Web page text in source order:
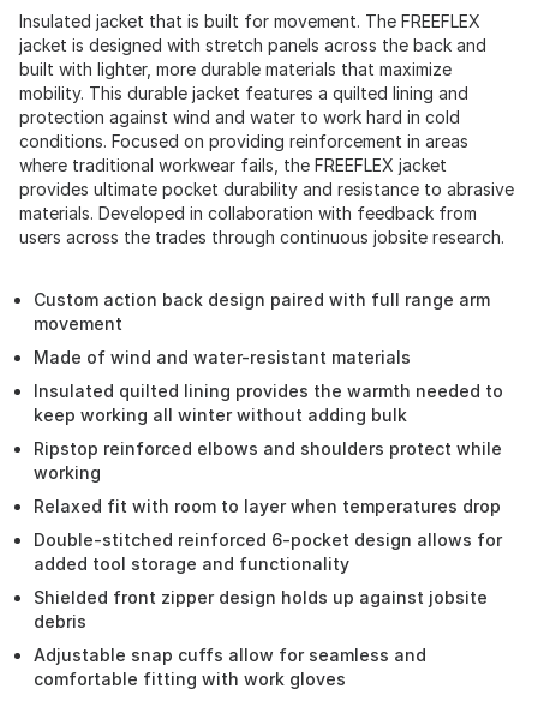
Insulated jacket that is built for movement. The FREEFLEX
jacket is designed with stretch panels across the back and
built with lighter, more durable materials that maximize
mobility. This durable jacket features a quilted lining and
protection against wind and water to work hard in cold
conditions. Focused on providing reinforcement in areas
where traditional workwear fails, the FREEFLEX jacket
provides ultimate pocket durability and resistance to abrasive
materials. Developed in collaboration with feedback from
users across the trades through continuous jobsite research.
Custom action back design paired with full range arm
movement
Made of wind and water-resistant materials
Insulated quilted lining provides the warmth needed to
keep working all winter without adding bulk
Ripstop reinforced elbows and shoulders protect while
working
Relaxed fit with room to layer when temperatures drop
Double-stitched reinforced 6-pocket design allows for
added tool storage and functionality
Shielded front zipper design holds up against jobsite
debris
Adjustable snap cuffs allow for seamless and
comfortable fitting with work gloves